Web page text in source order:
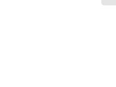
Dominate in Black